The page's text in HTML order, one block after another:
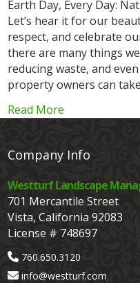
Earth Day, Every Day:
Let’s hear it for our
respect, and celebrate
there are many things
reducing waste, and
property owners can
Read More
Company Info
Westturf Landscape
701 Mercantile Street
Vista, California 92083
License # 748697
760.650.3120
info@westturf.com